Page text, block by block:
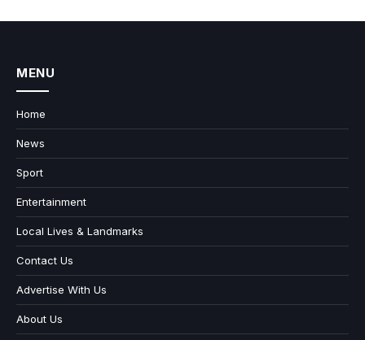
MENU
Home
News
Sport
Entertainment
Local Lives & Landmarks
Contact Us
Advertise With Us
About Us